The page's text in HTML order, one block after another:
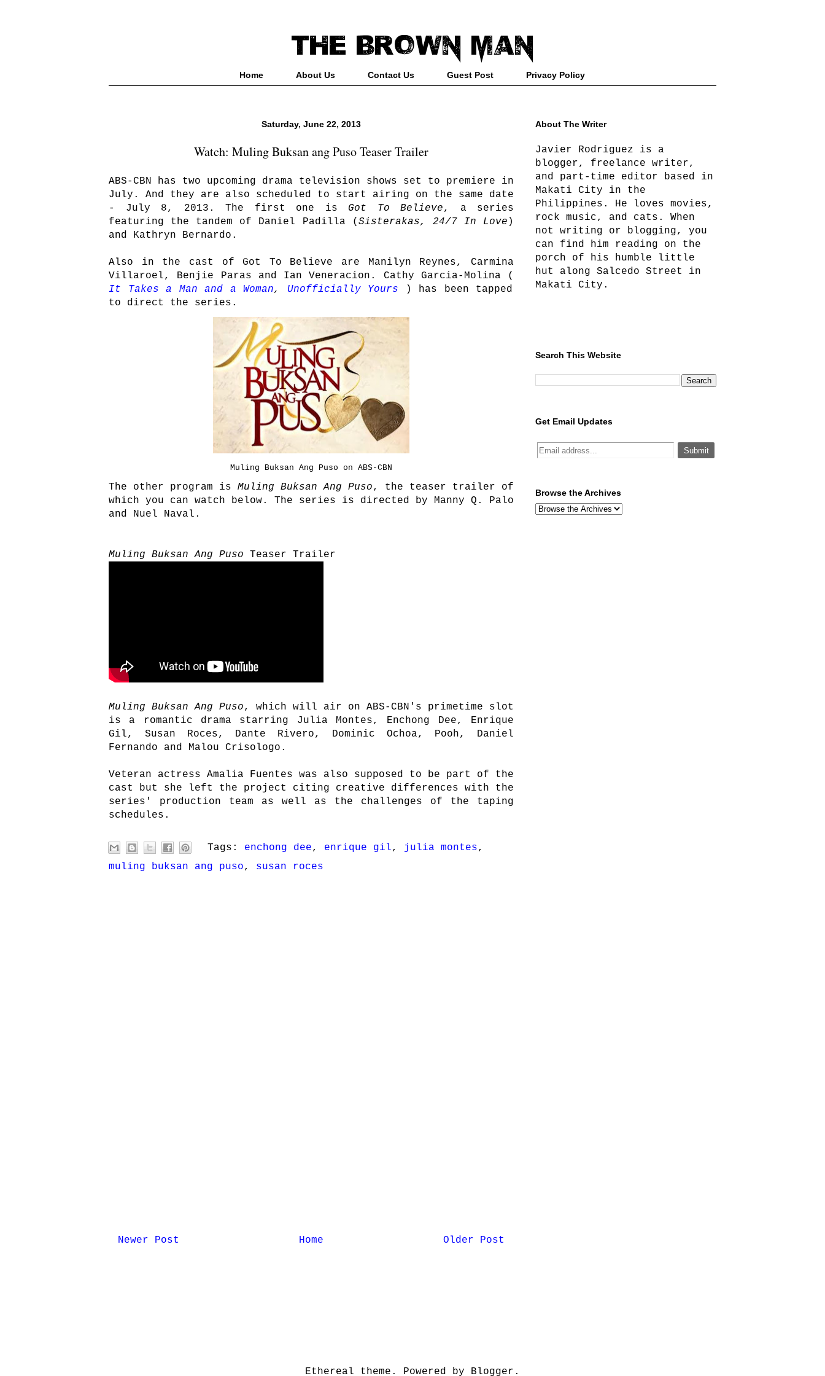
Home About Us Contact Us Guest Post Privacy Policy
Saturday, June 22, 2013
Watch: Muling Buksan ang Puso Teaser Trailer
ABS-CBN has two upcoming drama television shows set to premiere in
July. And they are also scheduled to start airing on the same date
- July 8, 2013. The first one is Got To Believe, a series
featuring the tandem of Daniel Padilla ( Sisterakas, 24/7 In Love )
and Kathryn Bernardo.
Also in the cast of Got To Believe are Manilyn Reynes, Carmina
Villaroel, Benjie Paras and Ian Veneracion. Cathy Garcia-Molina (
It Takes a Man and a Woman, Unofficially Yours
) has been tapped
to direct the series.
Muling Buksan Ang Puso on ABS-CBN
The other program is Muling Buksan Ang Puso, the teaser trailer of
which you can watch below. The series is directed by Manny Q. Palo
and Nuel Naval.
Muling Buksan Ang Puso Teaser Trailer
Muling Buksan Ang Puso, which will air on ABS-CBN's primetime slot
is a romantic drama starring Julia Montes, Enchong Dee, Enrique
Gil, Susan Roces, Dante Rivero, Dominic Ochoa, Pooh, Daniel
Fernando and Malou Crisologo.
Veteran actress Amalia Fuentes was also supposed to be part of the
cast but she left the project citing creative differences with the
series' production team as well as the challenges of the taping
schedules.
Tags: enchong dee, enrique gil, julia montes,
muling buksan ang puso, susan roces
Newer Post Older Post
Home
About The Writer
Javier Rodriguez is a
blogger, freelance writer,
and part-time editor based in
Makati City in the
Philippines. He loves movies,
rock music, and cats. When
not writing or blogging, you
can find him reading on the
porch of his humble little
hut along Salcedo Street in
Makati City.
Search This Website
Get Email Updates
Browse the Archives
Ethereal theme. Powered by Blogger.